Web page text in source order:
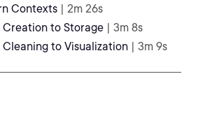
Contexts | 2m 26s
Creation to Storage | 3m 8s
Cleaning to Visualization | 3m 9s